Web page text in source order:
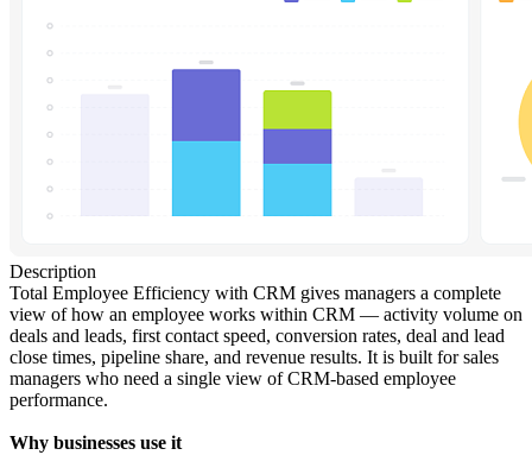
Description
Total Employee Efficiency with CRM gives managers a complete
view of how an employee works within CRM — activity volume on
deals and leads, first contact speed, conversion rates, deal and lead
close times, pipeline share, and revenue results. It is built for sales
managers who need a single view of CRM-based employee
performance.
Why businesses use it